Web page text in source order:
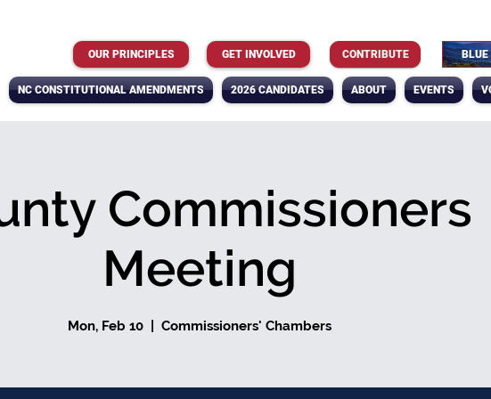
OUR PRINCIPLES GET INVOLVED CONTRIBUTE
NC CONSTITUTIONAL AMENDMENTS 2026 CANDIDATES ABOUT EVENTS
Commissioners
Meeting
Mon, Feb 10 Commissioners' Chambers